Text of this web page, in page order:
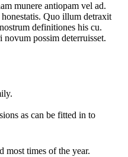
munere antiopam vel ad.
Quo illum detraxit
definitiones his cu.
possim deterruisset.
as can be fitted in to
most times of the year.